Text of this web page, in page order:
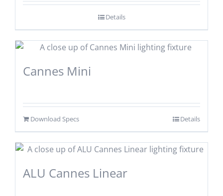
Details
Cannes Mini
Download Specs Details
ALU Cannes Linear